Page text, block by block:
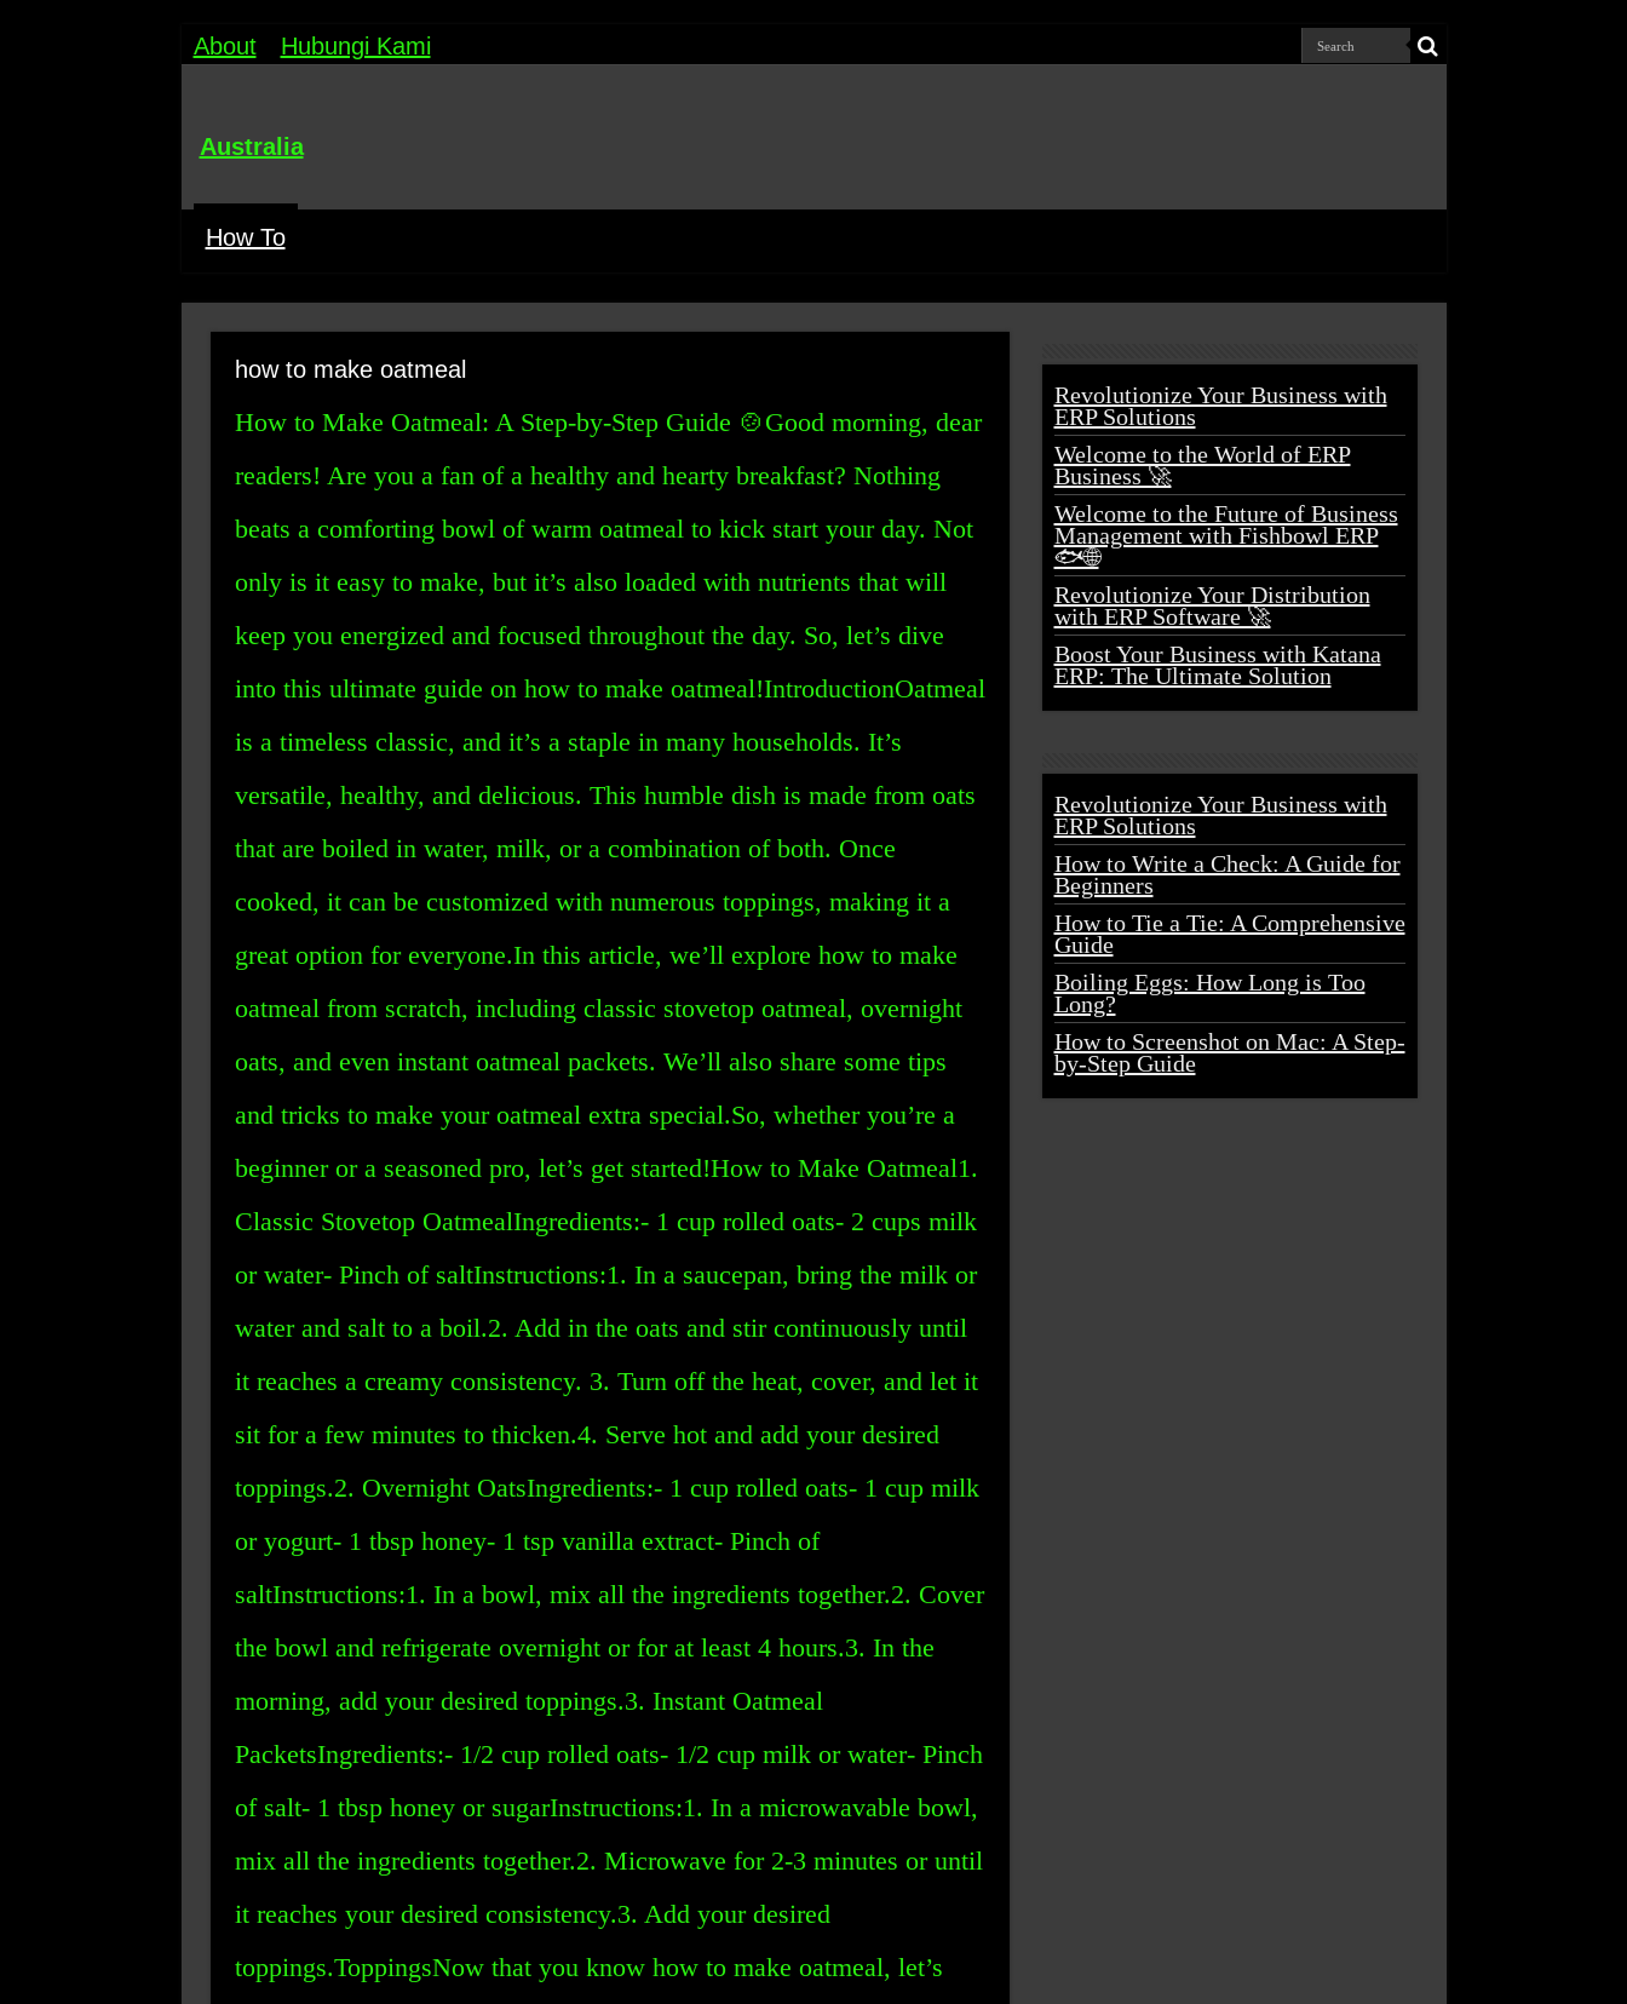
About Hubungi Kami
Australia
How To
how to make oatmeal
How to Make Oatmeal: A Step-by-Step Guide 🍲Good morning, dear
readers! Are you a fan of a healthy and hearty breakfast? Nothing
beats a comforting bowl of warm oatmeal to kick start your day. Not
only is it easy to make, but it’s also loaded with nutrients that will
keep you energized and focused throughout the day. So, let’s dive
into this ultimate guide on how to make oatmeal!IntroductionOatmeal
is a timeless classic, and it’s a staple in many households. It’s
versatile, healthy, and delicious. This humble dish is made from oats
that are boiled in water, milk, or a combination of both. Once
cooked, it can be customized with numerous toppings, making it a
great option for everyone.In this article, we’ll explore how to make
oatmeal from scratch, including classic stovetop oatmeal, overnight
oats, and even instant oatmeal packets. We’ll also share some tips
and tricks to make your oatmeal extra special.So, whether you’re a
beginner or a seasoned pro, let’s get started!How to Make Oatmeal1.
Classic Stovetop OatmealIngredients:- 1 cup rolled oats- 2 cups milk
or water- Pinch of saltInstructions:1. In a saucepan, bring the milk or
water and salt to a boil.2. Add in the oats and stir continuously until
it reaches a creamy consistency. 3. Turn off the heat, cover, and let it
sit for a few minutes to thicken.4. Serve hot and add your desired
toppings.2. Overnight OatsIngredients:- 1 cup rolled oats- 1 cup milk
or yogurt- 1 tbsp honey- 1 tsp vanilla extract- Pinch of
saltInstructions:1. In a bowl, mix all the ingredients together.2. Cover
the bowl and refrigerate overnight or for at least 4 hours.3. In the
morning, add your desired toppings.3. Instant Oatmeal
PacketsIngredients:- 1/2 cup rolled oats- 1/2 cup milk or water- Pinch
of salt- 1 tbsp honey or sugarInstructions:1. In a microwavable bowl,
mix all the ingredients together.2. Microwave for 2-3 minutes or until
it reaches your desired consistency.3. Add your desired
toppings.ToppingsNow that you know how to make oatmeal, let’s
Revolutionize Your Business with
ERP Solutions
Welcome to the World of ERP
Business 🚀
Welcome to the Future of Business
Management with Fishbowl ERP
🐟🌐
Revolutionize Your Distribution
with ERP Software 🚀
Boost Your Business with Katana
ERP: The Ultimate Solution
Revolutionize Your Business with
ERP Solutions
How to Write a Check: A Guide for
Beginners
How to Tie a Tie: A Comprehensive
Guide
Boiling Eggs: How Long is Too
Long?
How to Screenshot on Mac: A Step-
by-Step Guide